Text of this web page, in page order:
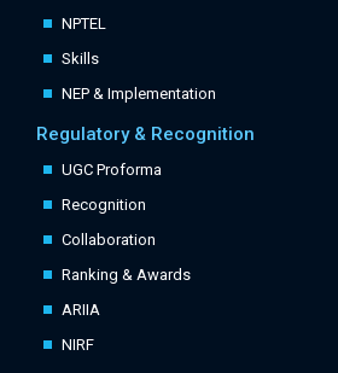
NPTEL
Skills
NEP & Implementation
Regulatory & Recognition
UGC Proforma
Recognition
Collaboration
Ranking & Awards
ARIIA
NIRF